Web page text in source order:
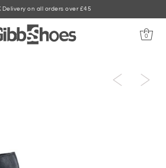
Delivery on all orders over £45
0